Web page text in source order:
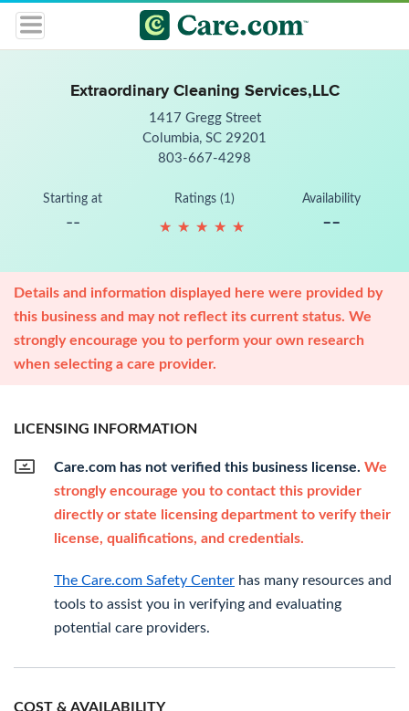
Extraordinary Cleaning Services,LLC
1417 Gregg Street
Columbia, SC 29201
803-667-4298
Starting at
--
Ratings (1)
★ ★ ★ ★ ★
★ ★ ★ ★ ★
Availability
--
Details and information displayed here were provided by
this business and may not reflect its current status. We
strongly encourage you to perform your own research
when selecting a care provider.
LICENSING INFORMATION
Care.com has not verified this business license. We
strongly encourage you to contact this provider
directly or state licensing department to verify their
license, qualifications, and credentials.
The Care.com Safety Center has many resources and
tools to assist you in verifying and evaluating
potential care providers.
COST & AVAILABILITY